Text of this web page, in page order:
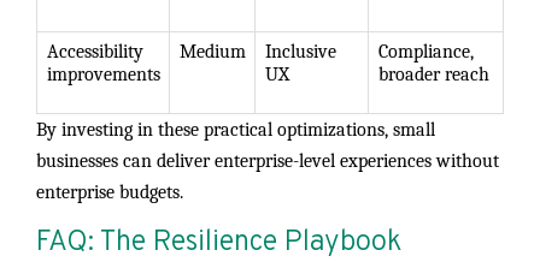
Accessibility
improvements
Medium
Inclusive
UX
Compliance,
broader reach
By investing in these practical optimizations, small
businesses can deliver enterprise-level experiences without
enterprise budgets.
FAQ: The Resilience Playbook